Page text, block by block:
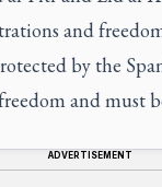
and
by the
and must
ADVERTISEMENT